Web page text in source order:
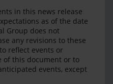
in this news release
as of the date
Group does not
any revisions to these
reflect events or
of this document or to
events, except